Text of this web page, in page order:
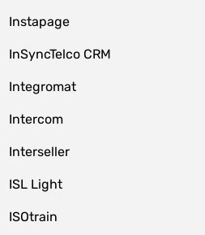
Instapage
InSyncTelco CRM
Integromat
Intercom
Interseller
ISL Light
ISOtrain